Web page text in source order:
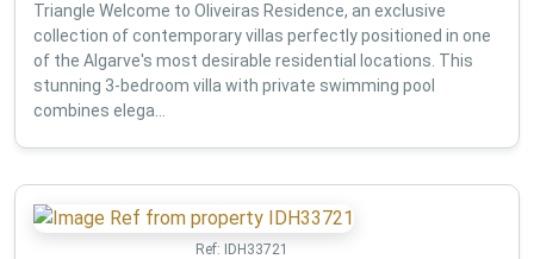
Triangle Welcome to Oliveiras Residence, an exclusive
collection of contemporary villas perfectly positioned in one
of the Algarve's most desirable residential locations. This
stunning 3-bedroom villa with private swimming pool
combines elega...
Ref: IDH33721